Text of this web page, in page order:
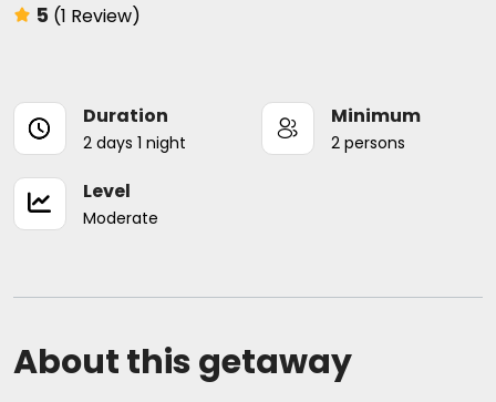
5 (1 Review)
Duration
2 days 1 night
Minimum
2 persons
Level
Moderate
About this getaway